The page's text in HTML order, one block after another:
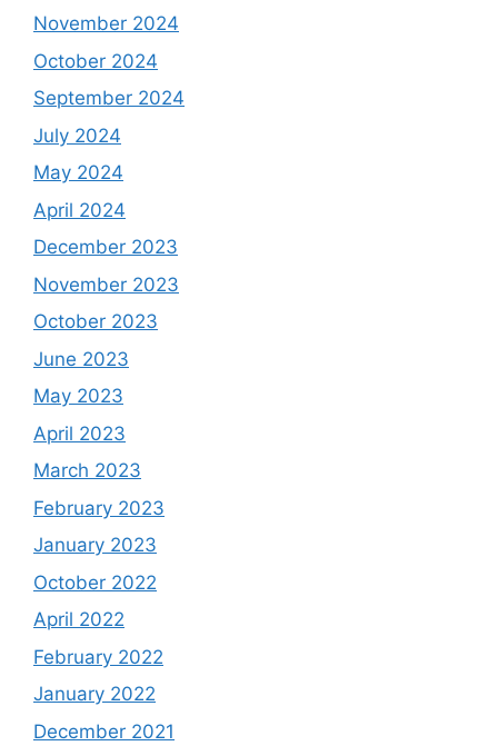
November 2024
October 2024
September 2024
July 2024
May 2024
April 2024
December 2023
November 2023
October 2023
June 2023
May 2023
April 2023
March 2023
February 2023
January 2023
October 2022
April 2022
February 2022
January 2022
December 2021